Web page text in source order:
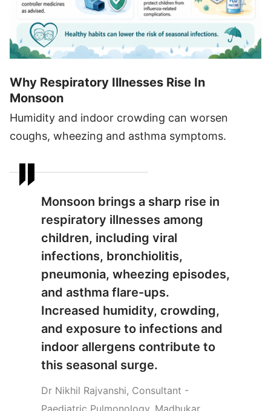
Why Respiratory Illnesses Rise In
Monsoon
Humidity and indoor crowding can worsen
coughs, wheezing and asthma symptoms.
Monsoon brings a sharp rise in
respiratory illnesses among
children, including viral
infections, bronchiolitis,
pneumonia, wheezing episodes,
and asthma flare-ups.
Increased humidity, crowding,
and exposure to infections and
indoor allergens contribute to
this seasonal surge.
Dr Nikhil Rajvanshi, Consultant -
Paediatric Pulmonology, Madhukar